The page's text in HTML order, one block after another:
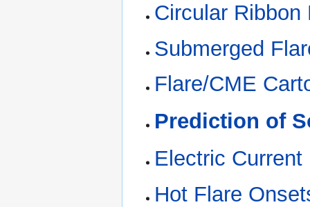
Circular
Submerged
Flare/CME
Prediction of
Electric
Hot Flare